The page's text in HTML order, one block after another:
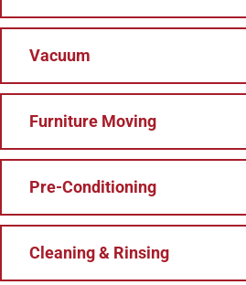
Vacuum
Furniture Moving
Pre-Conditioning
Cleaning & Rinsing